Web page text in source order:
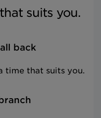
suits you.
back
time that suits you.